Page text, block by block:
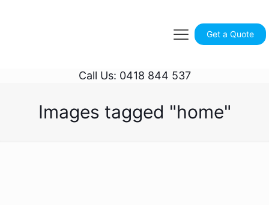
Get a Quote
Call Us: 0418 844 537
Images tagged "home"